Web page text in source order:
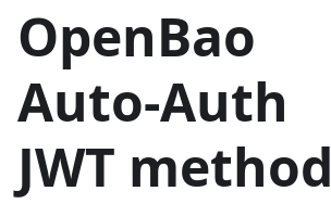
OpenBao
Auto-Auth
JWT method